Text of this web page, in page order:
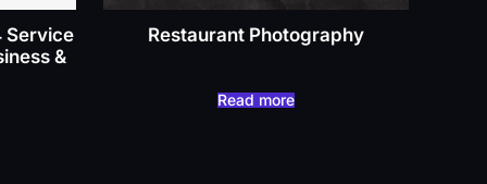
Service
&
Restaurant Photography
Read more